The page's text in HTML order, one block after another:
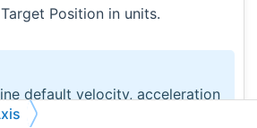
Target Position in units.
default velocity, acceleration
the following functions: